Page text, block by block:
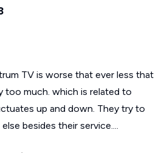
TV is worse that ever less that
too much. which is related to
up and down. They try to
besides their service....